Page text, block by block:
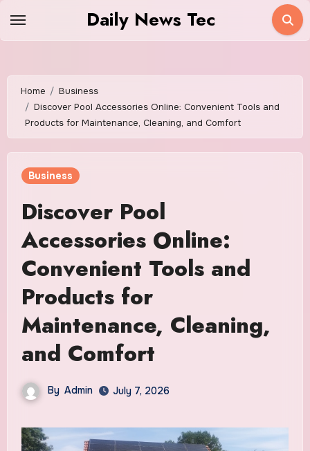
Daily News Tec
Home
Business
Discover Pool Accessories Online: Convenient Tools and
Products for Maintenance, Cleaning, and Comfort
Business
Discover Pool
Accessories Online:
Convenient Tools and
Products for
Maintenance, Cleaning,
and Comfort
By Admin July 7, 2026